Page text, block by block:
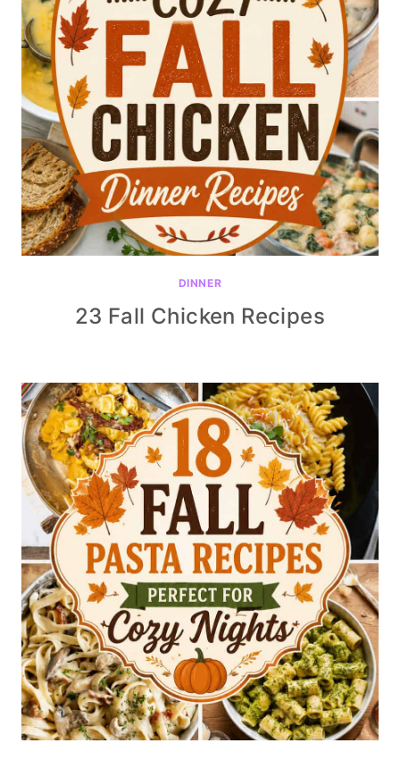
DINNER
23 Fall Chicken Recipes